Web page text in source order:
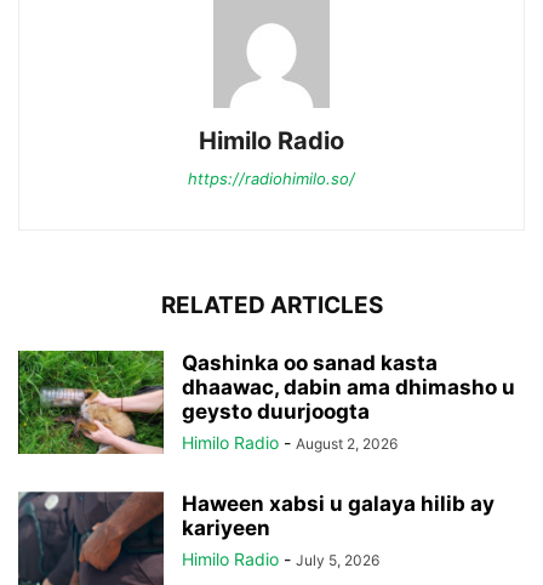
Himilo Radio
https://radiohimilo.so/
RELATED ARTICLES
Qashinka oo sanad kasta
dhaawac, dabin ama dhimasho u
geysto duurjoogta
Himilo Radio - August 2, 2026
Haween xabsi u galaya hilib ay
kariyeen
Himilo Radio - July 5, 2026